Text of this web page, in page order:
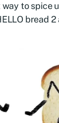
to spice
bread